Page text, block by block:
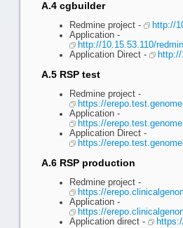
A.4 cgbuilder
Redmine project -
http://
Application -
http://10.15.53.110/
Application Direct -
A.5 RSP test
Redmine project -
https://
Application -
https://
Application Direct -
https://
A.6 RSP production
Redmine project -
https://
Application -
https://
Application direct -